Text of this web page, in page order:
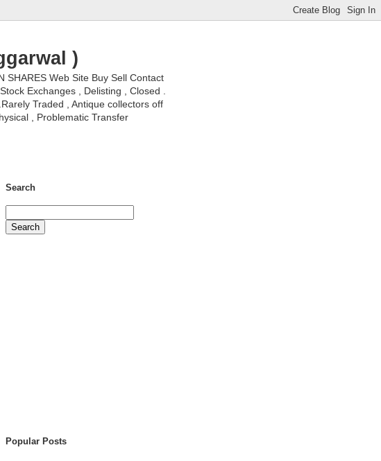
)
SHARES Web Site Buy Sell Contact
Exchanges , Delisting , Closed .
Traded , Antique collectors off
, Problematic Transfer
Search
Popular Posts